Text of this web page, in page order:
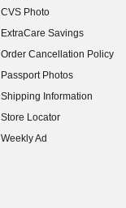
CVS Photo
ExtraCare Savings
Order Cancellation Policy
Passport Photos
Shipping Information
Store Locator
Weekly Ad